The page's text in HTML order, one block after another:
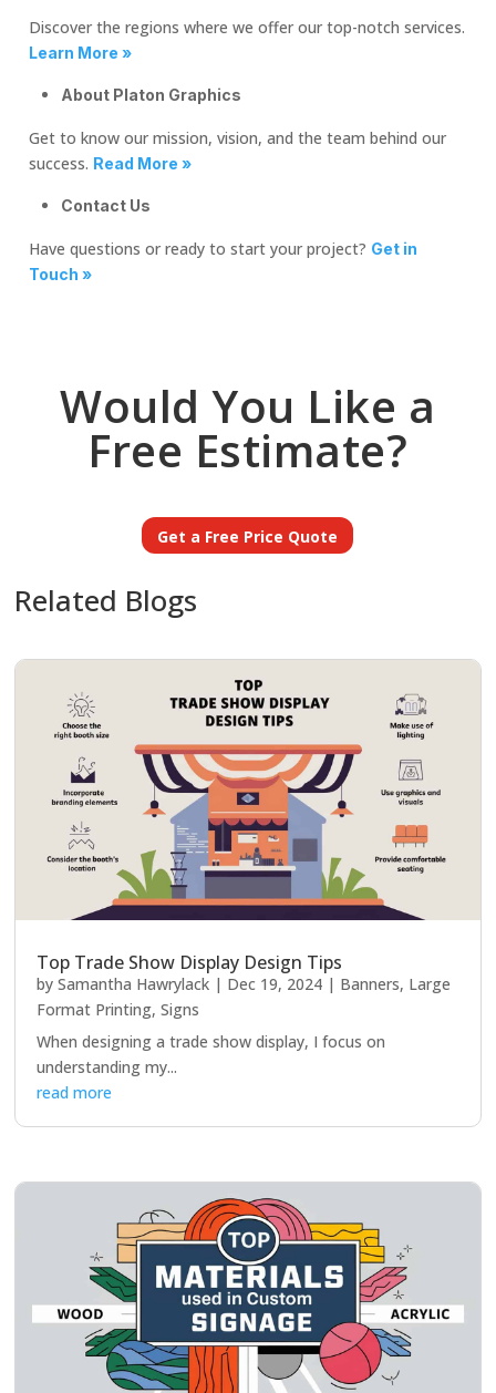
Discover the regions where we offer our top-notch services.
Learn More »
About Platon Graphics
Get to know our mission, vision, and the team behind our
success. Read More »
Contact Us
Have questions or ready to start your project? Get in
Touch »
Would You Like a
Free Estimate?
Get a Free Price Quote
Related Blogs
Top Trade Show Display Design Tips
bySamantha Hawrylack | Dec 19, 2024 | Banners, Large
Format Printing,Signs
When designing a trade show display, I focus on
understanding my...
read more